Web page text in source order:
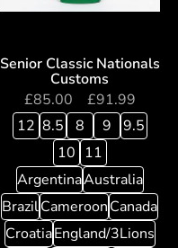
Senior Classic Nationals
Customs
£85.00 £91.99
12 8.5 8 9
9.5
10 11
ArgentinaAustralia
BrazilCameroonCanada
CroatiaEngland/3Lions